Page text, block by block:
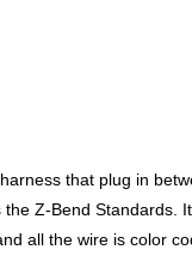
that plug in
Z-Bend Standards.
all the wire is color